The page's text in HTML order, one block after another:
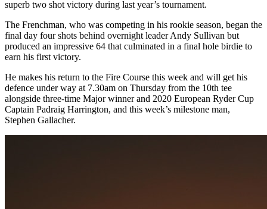
superb two shot victory during last year’s tournament.
The Frenchman, who was competing in his rookie season, began the
final day four shots behind overnight leader Andy Sullivan but
produced an impressive 64 that culminated in a final hole birdie to
earn his first victory.
He makes his return to the Fire Course this week and will get his
defence under way at 7.30am on Thursday from the 10th tee
alongside three-time Major winner and 2020 European Ryder Cup
Captain Padraig Harrington, and this week’s milestone man,
Stephen Gallacher.